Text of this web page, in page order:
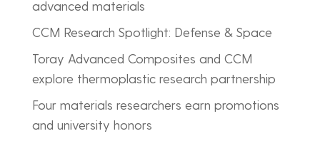
advanced materials
CCM Research Spotlight: Defense & Space
Toray Advanced Composites and CCM
explore thermoplastic research partnership
Four materials researchers earn promotions
and university honors